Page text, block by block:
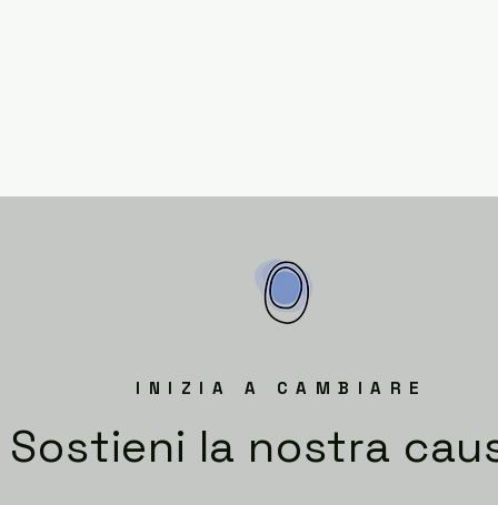
INIZIA A CAMBIARE
Sostieni la nostra